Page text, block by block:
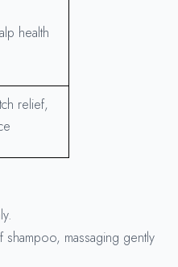
health
relief,
massaging gently